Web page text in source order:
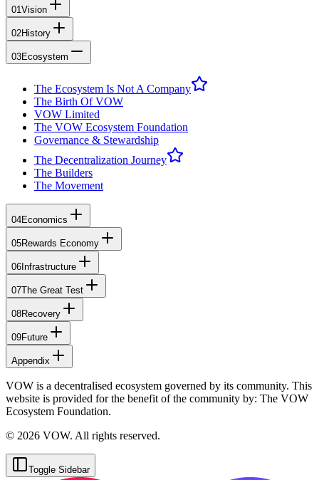
01Vision
02History
03Ecosystem
The Ecosystem Is Not A Company
The Birth Of VOW
VOW Limited
The VOW Ecosystem Foundation
Governance & Stewardship
The Decentralization Journey
The Builders
The Movement
04Economics
05Rewards Economy
06 Infrastructure
07The Great Test
08Recovery
09Future
Appendix
VOW is a decentralised ecosystem governed by its community. This
website is provided for the benefit of the community by: The VOW
Ecosystem Foundation.
© 2026 VOW. All rights reserved.
Toggle Sidebar